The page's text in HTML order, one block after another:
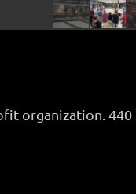
organization. 440